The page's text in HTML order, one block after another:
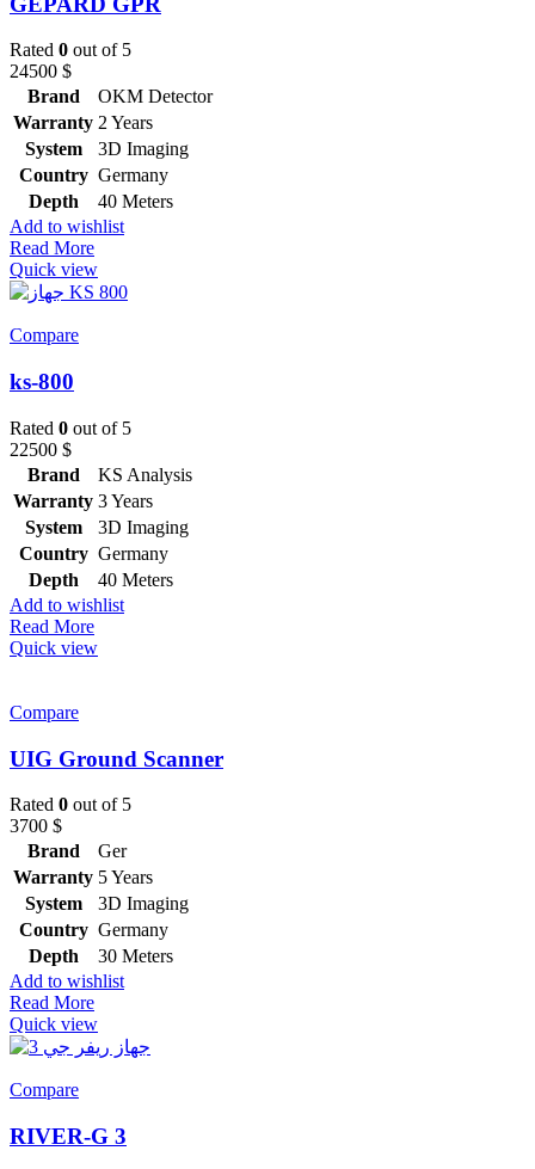
Rated 0 out of 5
24500 $
Brand
OKM Detector
Warranty 2 Years
System
3D Imaging
Country Germany
Depth
40 Meters
Add to wishlist
Read More
Quick view
Compare
ks-800
Rated 0 out of 5
22500 $
Brand
KS Analysis
Warranty 3 Years
System
3D Imaging
Country Germany
Depth
40 Meters
Add to wishlist
Read More
Quick view
Compare
UIG Ground Scanner
Rated 0 out of 5
3700 $
Brand
Ger
Warranty 5 Years
System
3D Imaging
Country Germany
Depth
30 Meters
Add to wishlist
Read More
Quick view
Compare
RIVER-G 3